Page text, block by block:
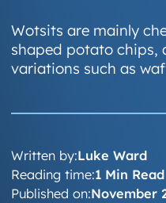
Wotsits are mainly
shaped potato chips,
variations such as
Written by:Luke Ward
Published on:November
Reading time:1 Min Read